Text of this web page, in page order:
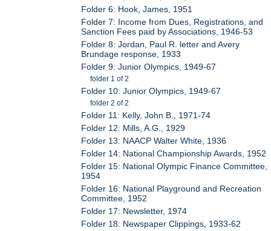
Folder 6: Hook, James, 1951
Folder 7: Income from Dues, Registrations, and
Sanction Fees paid by Associations, 1946-53
Folder 8: Jordan, Paul R. letter and Avery
Brundage response, 1933
Folder 9: Junior Olympics, 1949-67
folder 1 of 2
Folder 10: Junior Olympics, 1949-67
folder 2 of 2
Folder 11: Kelly, John B., 1971-74
Folder 12: Mills, A.G., 1929
Folder 13: NAACP Walter White, 1936
Folder 14: National Championship Awards, 1952
Folder 15: National Olympic Finance Committee,
1954
Folder 16: National Playground and Recreation
Committee, 1952
Folder 17: Newsletter, 1974
Folder 18: Newspaper Clippings, 1933-62